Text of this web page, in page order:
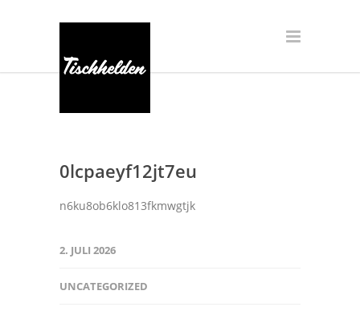
0lcpaeyf12jt7eu
n6ku8ob6klo813fkmwgtjk
2. JULI 2026
UNCATEGORIZED